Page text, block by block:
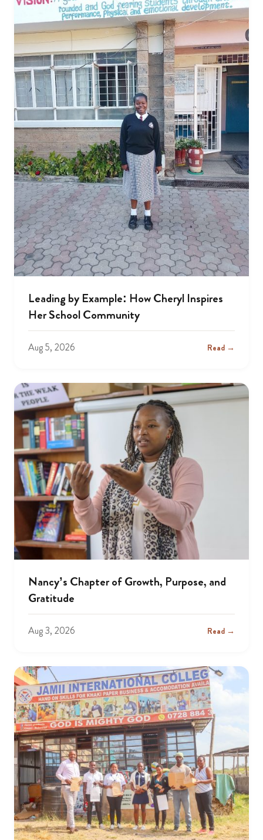
Leading by Example: How Cheryl Inspires
Her School Community
Aug 5, 2026 Read →
Nancy’s Chapter of Growth, Purpose, and
Gratitude
Aug 3, 2026 Read →